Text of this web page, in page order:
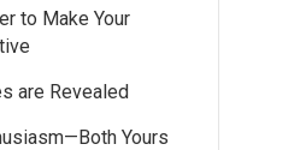
to Make Your
are Revealed
Yours